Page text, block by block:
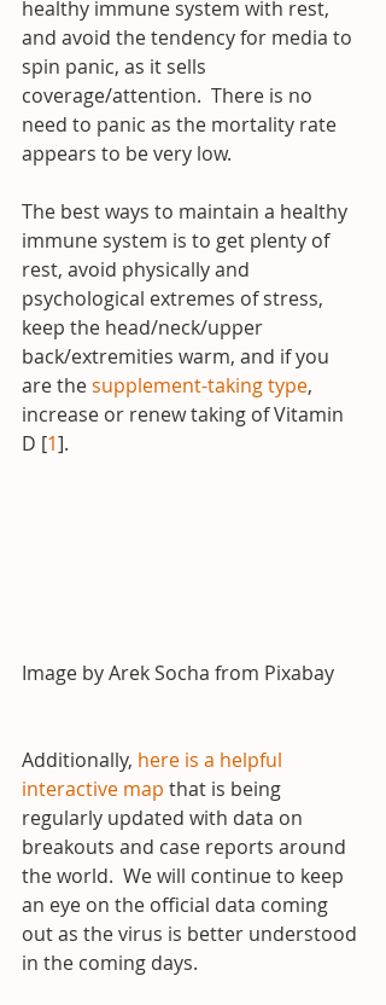
healthy immune system with rest,
and avoid the tendency for media to
spin panic, as it sells
coverage/attention.  There is no
need to panic as the mortality rate
appears to be very low.
The best ways to maintain a healthy
immune system is to get plenty of
rest, avoid physically and
psychological extremes of stress,
keep the head/neck/upper
back/extremities warm, and if you
are the supplement-taking type,
increase or renew taking of Vitamin
D [1].
Image by Arek Socha from Pixabay
Additionally, here is a helpful
interactive map that is being
regularly updated with data on
breakouts and case reports around
the world.  We will continue to keep
an eye on the official data coming
out as the virus is better understood
in the coming days.